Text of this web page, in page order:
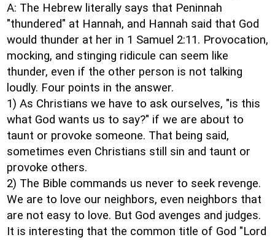
A: The Hebrew literally says that Peninnah
"thundered" at Hannah, and Hannah said that God
would thunder at her in 1 Samuel 2:11. Provocation,
mocking, and stinging ridicule can seem like
thunder, even if the other person is not talking
loudly. Four points in the answer.
1) As Christians we have to ask ourselves, "is this
what God wants us to say?" if we are about to
taunt or provoke someone. That being said,
sometimes even Christians still sin and taunt or
provoke others.
2) The Bible commands us never to seek revenge.
We are to love our neighbors, even neighbors that
are not easy to love. But God avenges and judges.
It is interesting that the common title of God "Lord